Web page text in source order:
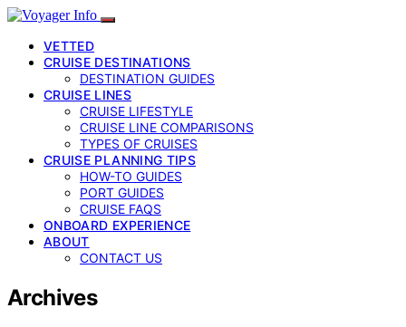
VETTED
CRUISE DESTINATIONS
DESTINATION GUIDES
CRUISE LINES
CRUISE LIFESTYLE
CRUISE LINE COMPARISONS
TYPES OF CRUISES
CRUISE PLANNING TIPS
HOW-TO GUIDES
PORT GUIDES
CRUISE FAQS
ONBOARD EXPERIENCE
ABOUT
CONTACT US
Archives